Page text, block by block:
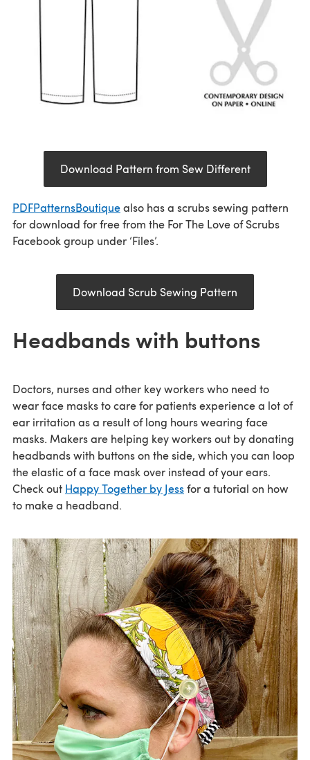
Download Pattern from Sew Different
PDFPatternsBoutiquealso has a scrubs sewing pattern
for download for free from the For The Love of Scrubs
Facebook group under ‘Files’.
Download Scrub Sewing Pattern
Headbands with buttons
Doctors, nurses and other key workers who need to
wear face masks to care for patients experience a lot of
ear irritation as a result of long hours wearing face
masks. Makers are helping key workers out by donating
headbands with buttons on the side, which you can loop
the elastic of a face mask over instead of your ears.
Check out Happy Together by Jessfor a tutorial on how
to make a headband.